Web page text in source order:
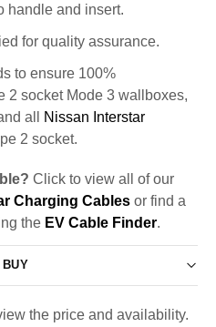
handle and insert.
for quality assurance.
to ensure 100%
2 socket Mode 3 wallboxes,
all
Nissan Interstar
2 socket.
Click to view all of our
Charging Cables or find a
the EV Cable Finder.
BUY
the price and availability.